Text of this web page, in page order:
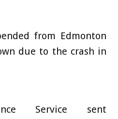
from Edmonton
due to the crash in
Service sent